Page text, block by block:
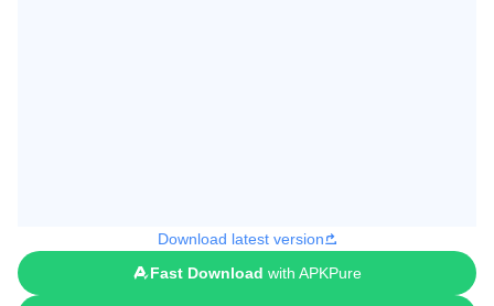
Download latest version
Fast Download with APKPure